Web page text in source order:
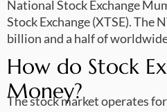
National Stock Exchange
Stock Exchange (XTSE). The
billion and a half of
How do Stock
Money?
The stock market operates